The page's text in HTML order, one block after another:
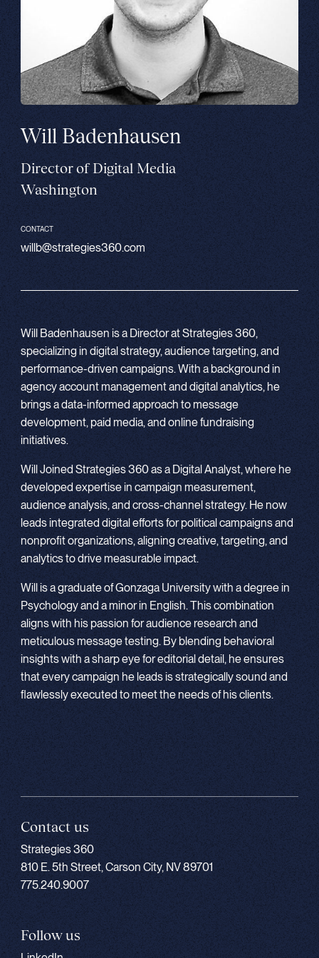
Will Badenhausen
Director of Digital Media
Washington
CONTACT
willb@strategies360.com
Will Badenhausen is a Director at Strategies 360,
specializing in digital strategy, audience targeting, and
performance-driven campaigns. With a background in
agency account management and digital analytics, he
brings a data-informed approach to message
development, paid media, and online fundraising
initiatives.
Will Joined Strategies 360 as a Digital Analyst, where he
developed expertise in campaign measurement,
audience analysis, and cross-channel strategy. He now
leads integrated digital efforts for political campaigns and
nonprofit organizations, aligning creative, targeting, and
analytics to drive measurable impact.
Will is a graduate of Gonzaga University with a degree in
Psychology and a minor in English. This combination
aligns with his passion for audience research and
meticulous message testing. By blending behavioral
insights with a sharp eye for editorial detail, he ensures
that every campaign he leads is strategically sound and
flawlessly executed to meet the needs of his clients.
Contact us
Strategies 360
810 E. 5th Street, Carson City, NV 89701
775.240.9007
Follow us